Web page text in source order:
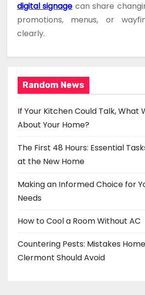
digital signage can share
promotions, menus, or
clearly.
Random News
If Your Kitchen Could Talk, What
About Your Home?
The First 48 Hours: Essential
at the New Home
Making an Informed Choice for
Needs
How to Cool a Room Without AC
Countering Pests: Mistakes
Clermont Should Avoid